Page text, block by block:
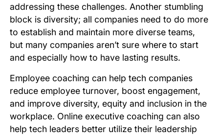
addressing these challenges. Another stumbling
block is diversity; all companies need to do more
to establish and maintain more diverse teams,
but many companies aren’t sure where to start
and especially how to have lasting results.
Employee coaching can help tech companies
reduce employee turnover, boost engagement,
and improve diversity, equity and inclusion in the
workplace. Online executive coaching can also
help tech leaders better utilize their leadership